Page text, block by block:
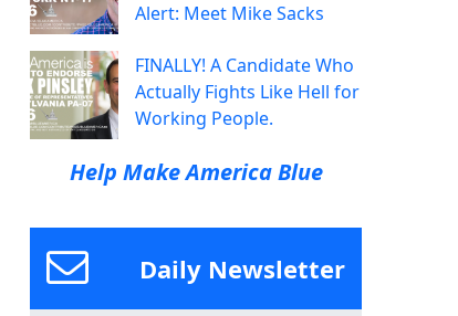
Alert: Meet Mike Sacks
FINALLY! A Candidate Who
Actually Fights Like Hell for
Working People.
Help Make America Blue
Daily Newsletter